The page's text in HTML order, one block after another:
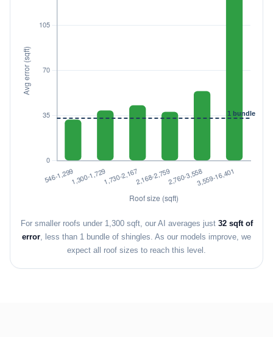
For smaller roofs under 1,300 sqft, our AI averages just 32 sqft of
error , less than 1 bundle of shingles. As our models improve, we
expect all roof sizes to reach this level.